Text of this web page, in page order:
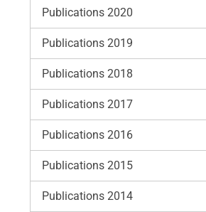
Publications 2020
Publications 2019
Publications 2018
Publications 2017
Publications 2016
Publications 2015
Publications 2014